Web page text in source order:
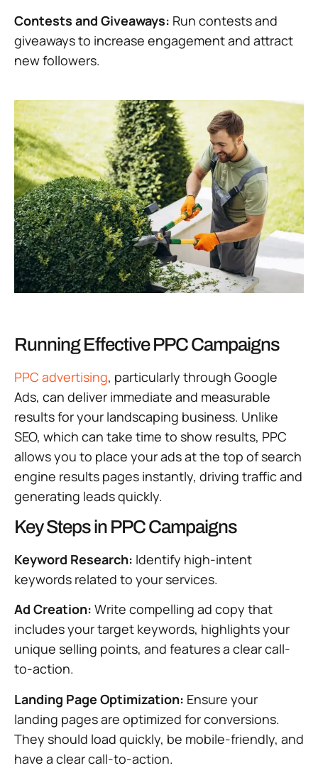
Contests and Giveaways: Run contests and
giveaways to increase engagement and attract
new followers.
Running Effective PPC Campaigns
PPC advertising, particularly through Google
Ads, can deliver immediate and measurable
results for your landscaping business. Unlike
SEO, which can take time to show results, PPC
allows you to place your ads at the top of search
engine results pages instantly, driving traffic and
generating leads quickly.
Key Steps in PPC Campaigns
Keyword Research: Identify high-intent
keywords related to your services.
Ad Creation: Write compelling ad copy that
includes your target keywords, highlights your
unique selling points, and features a clear call-
to-action.
Landing Page Optimization: Ensure your
landing pages are optimized for conversions.
They should load quickly, be mobile-friendly, and
have a clear call-to-action.